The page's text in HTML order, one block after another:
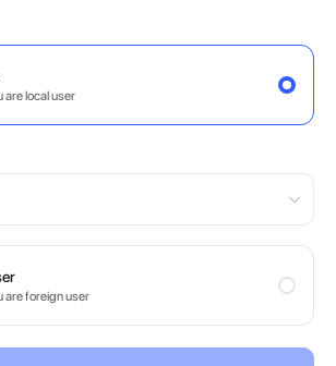
are local user
are foreign user